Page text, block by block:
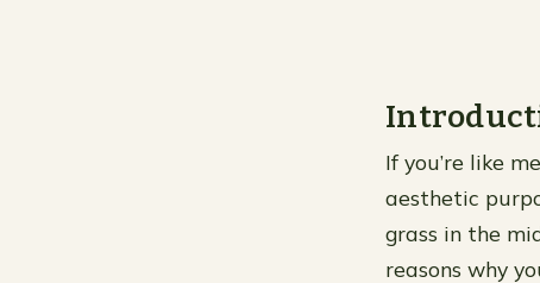
If you’re like
aesthetic
grass in the
reasons why